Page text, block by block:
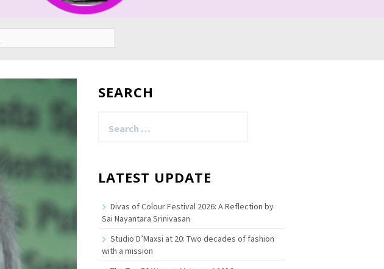
SEARCH
for:
LATEST UPDATE
Divas of Colour Festival 2026: A Reflection by
Sai Nayantara Srinivasan
Studio D’Maxsi at 20: Two decades of fashion
with a mission